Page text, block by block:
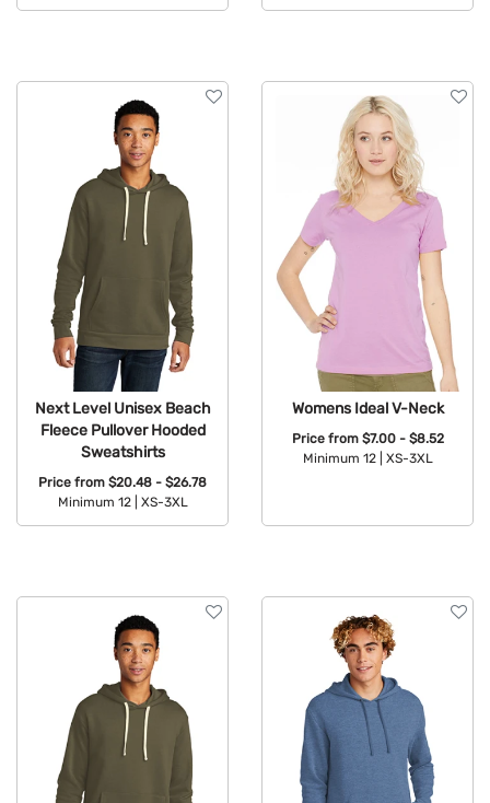
Next Level Unisex Beach
Fleece Pullover Hooded
Sweatshirts
Price from $20.48 - $26.78
Minimum 12 |
XS-3XL
Womens Ideal V-Neck
Price from $7.00 - $8.52
Minimum 12 |
XS-3XL